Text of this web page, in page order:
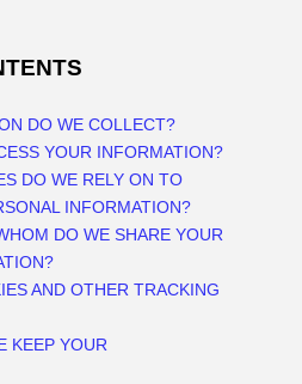
DO WE COLLECT?
YOUR INFORMATION?
DO WE RELY ON TO
INFORMATION?
DO WE SHARE YOUR
AND OTHER TRACKING
KEEP YOUR